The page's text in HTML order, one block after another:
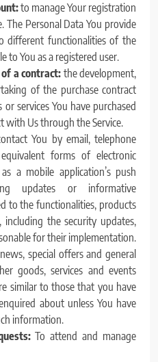
to manage Your registration
The Personal Data You provide
different functionalities of the
to You as a registered user.
a contract: the development,
of the purchase contract
services You have purchased
with Us through the Service.
You by email, telephone
forms of electronic
a mobile application’s push
updates or informative
to the functionalities, products
including the security updates,
for their implementation.
special offers and general
goods, services and events
similar to those that you have
about unless You have
information.
To attend and manage